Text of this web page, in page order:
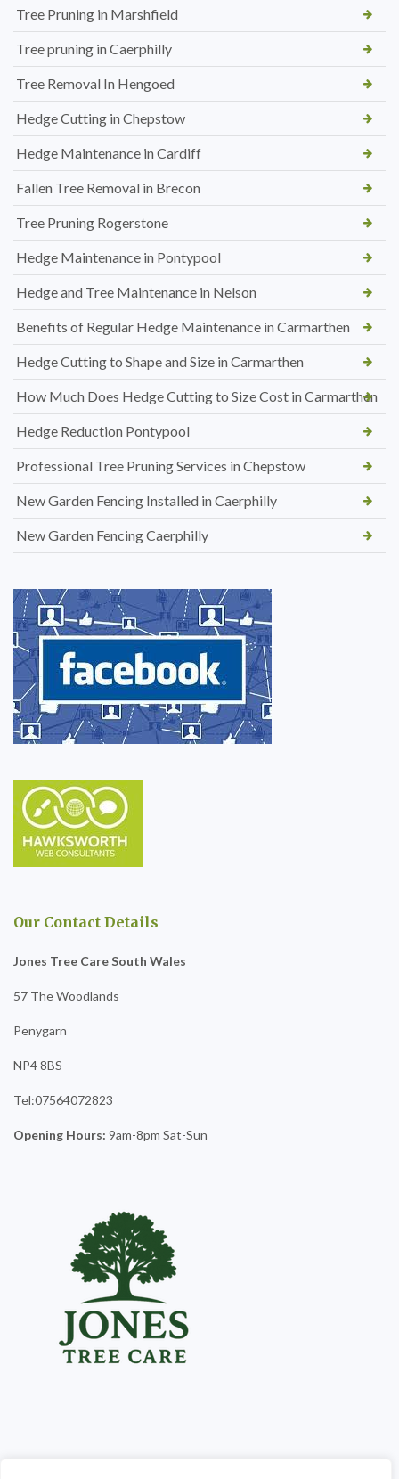
Tree Pruning in Marshfield
Tree pruning in Caerphilly
Tree Removal In Hengoed
Hedge Cutting in Chepstow
Hedge Maintenance in Cardiff
Fallen Tree Removal in Brecon
Tree Pruning Rogerstone
Hedge Maintenance in Pontypool
Hedge and Tree Maintenance in Nelson
Benefits of Regular Hedge Maintenance in Carmarthen
Hedge Cutting to Shape and Size in Carmarthen
How Much Does Hedge Cutting to Size Cost in Carmarthen
Hedge Reduction Pontypool
Professional Tree Pruning Services in Chepstow
New Garden Fencing Installed in Caerphilly
New Garden Fencing Caerphilly
Our Contact Details
Jones Tree Care South Wales
57 The Woodlands
Penygarn
NP4 8BS
Tel:07564072823
Opening Hours: 9am-8pm Sat-Sun